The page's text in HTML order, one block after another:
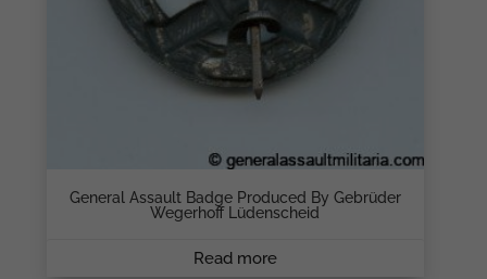
General Assault Badge Produced By Gebrüder
Wegerhoff Lüdenscheid
Read more